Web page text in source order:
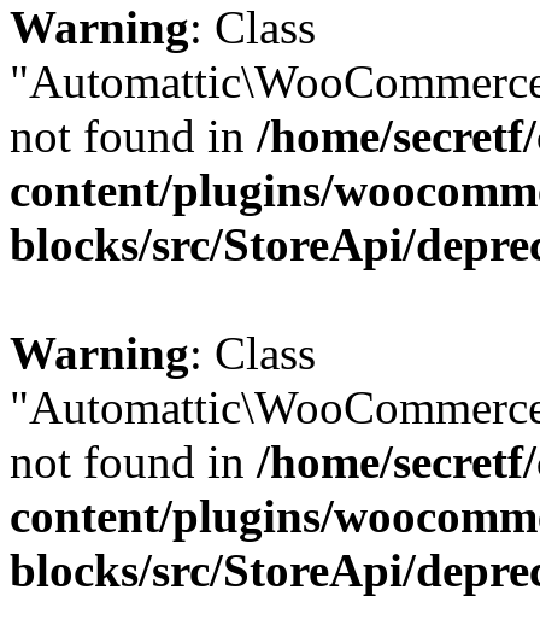
Warning: Class
not found in /home/
content/plugins/
blocks/src/StoreApi/
Warning: Class
not found in /home/
content/plugins/
blocks/src/StoreApi/